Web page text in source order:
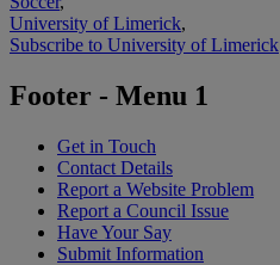
University of Limerick,
Subscribe to University of Limerick
Footer - Menu 1
Get in Touch
Contact Details
Report a Website Problem
Report a Council Issue
Have Your Say
Submit Information